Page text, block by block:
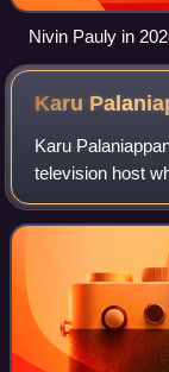
Nivin Pauly in
Karu
Karu
television host
also hosted the
Thamizh.